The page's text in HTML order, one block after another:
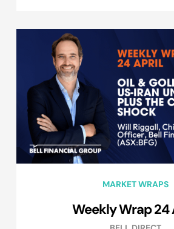
MARKET WRAPS
Weekly Wrap 24